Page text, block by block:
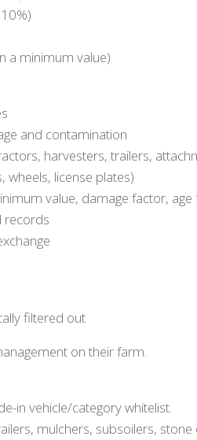
a minimum value)
and contamination
harvesters, trailers,
wheels, license plates)
value, damage factor, age
records
filtered out
on their farm.
in vehicle/category whitelist.
mulchers, subsoilers,